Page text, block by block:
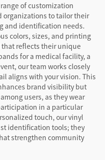
of customization
organizations to tailor their
and identification needs.
colors, sizes, and printing
reflects their unique
for a medical facility, a
our team works closely
aligns with your vision. This
brand visibility but
users, as they wear
in a particular
touch, our vinyl
identification tools; they
strengthen community